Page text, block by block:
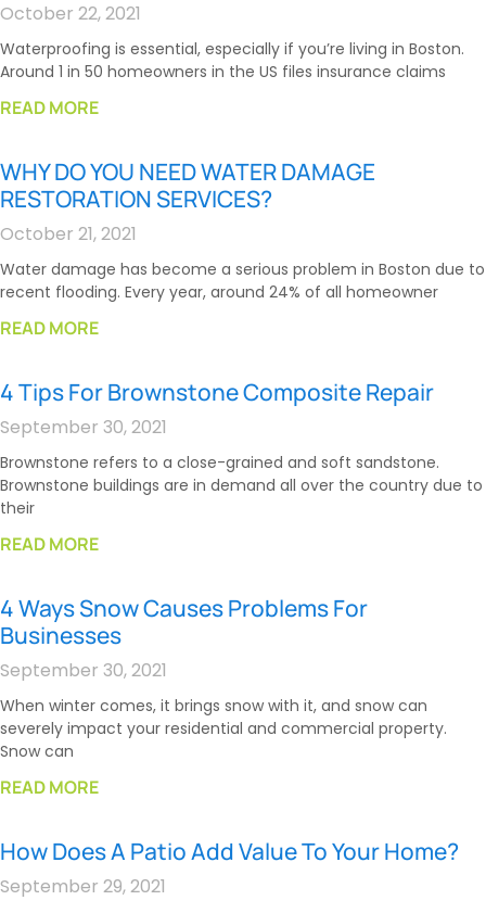
October 22, 2021
Waterproofing is essential, especially if you’re living in Boston.
Around 1 in 50 homeowners in the US files insurance claims
READ MORE
WHY DO YOU NEED WATER DAMAGE
RESTORATION SERVICES?
October 21, 2021
Water damage has become a serious problem in Boston due to
recent flooding. Every year, around 24% of all homeowner
READ MORE
4 Tips For Brownstone Composite Repair
September 30, 2021
Brownstone refers to a close-grained and soft sandstone.
Brownstone buildings are in demand all over the country due to
their
READ MORE
4 Ways Snow Causes Problems For
Businesses
September 30, 2021
When winter comes, it brings snow with it, and snow can
severely impact your residential and commercial property.
Snow can
READ MORE
How Does A Patio Add Value To Your Home?
September 29, 2021